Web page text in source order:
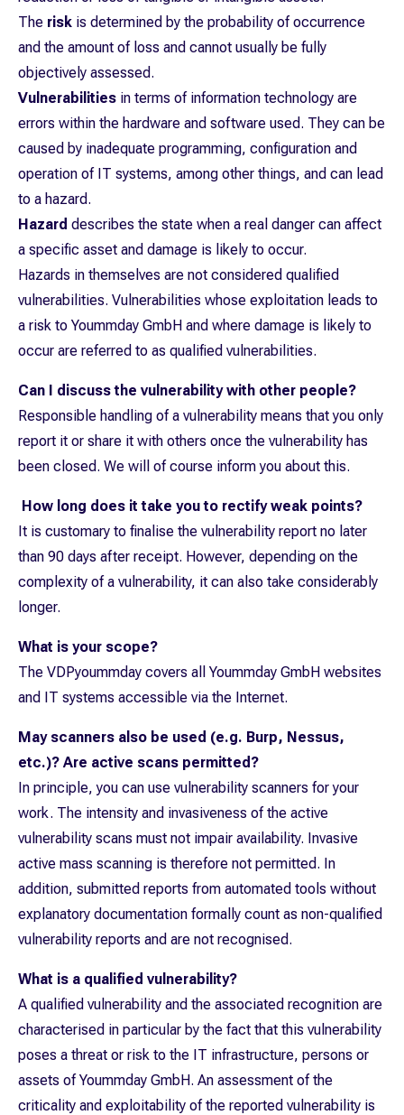
The risk is determined by the probability of occurrence
and the amount of loss and cannot usually be fully
objectively assessed.
Vulnerabilities in terms of information technology are
errors within the hardware and software used. They can be
caused by inadequate programming, configuration and
operation of IT systems, among other things, and can lead
to a hazard.
Hazard describes the state when a real danger can affect
a specific asset and damage is likely to occur.
Hazards in themselves are not considered qualified
vulnerabilities. Vulnerabilities whose exploitation leads to
a risk to Yoummday GmbH and where damage is likely to
occur are referred to as qualified vulnerabilities.
Can I discuss the vulnerability with other people?
Responsible handling of a vulnerability means that you only
report it or share it with others once the vulnerability has
been closed. We will of course inform you about this.
How long does it take you to rectify weak points?
It is customary to finalise the vulnerability report no later
than 90 days after receipt. However, depending on the
complexity of a vulnerability, it can also take considerably
longer.
What is your scope?
The VDPyoummday covers all Yoummday GmbH websites
and IT systems accessible via the Internet.
May scanners also be used (e.g. Burp, Nessus,
etc.)? Are active scans permitted?
In principle, you can use vulnerability scanners for your
work. The intensity and invasiveness of the active
vulnerability scans must not impair availability. Invasive
active mass scanning is therefore not permitted. In
addition, submitted reports from automated tools without
explanatory documentation formally count as non-qualified
vulnerability reports and are not recognised.
What is a qualified vulnerability?
A qualified vulnerability and the associated recognition are
characterised in particular by the fact that this vulnerability
poses a threat or risk to the IT infrastructure, persons or
assets of Yoummday GmbH. An assessment of the
criticality and exploitability of the reported vulnerability is